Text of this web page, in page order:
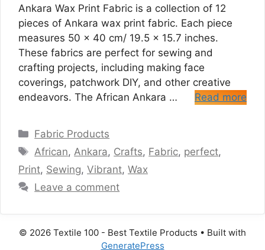
Ankara Wax Print Fabric is a collection of 12
pieces of Ankara wax print fabric. Each piece
measures 50 x 40 cm/ 19.5 x 15.7 inches.
These fabrics are perfect for sewing and
crafting projects, including making face
coverings, patchwork DIY, and other creative
endeavors. The African Ankara …
Read more
Categories
Fabric Products
Tags
African, Ankara, Crafts, Fabric, perfect,
Print, Sewing, Vibrant, Wax
Leave a comment
© 2026 Textile 100 - Best Textile Products • Built with
GeneratePress